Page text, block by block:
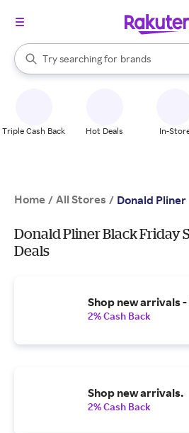
Search Rakuten
Try searching for
stores
brands
groceries
When autocomplete results are
Triple Cash Back Hot Deals In-
Home / All Stores / Donald Pliner
Donald Pliner Black Friday
Deals
Shop new arrivals -
2% Cash Back
Shop new arrivals.
2% Cash Back